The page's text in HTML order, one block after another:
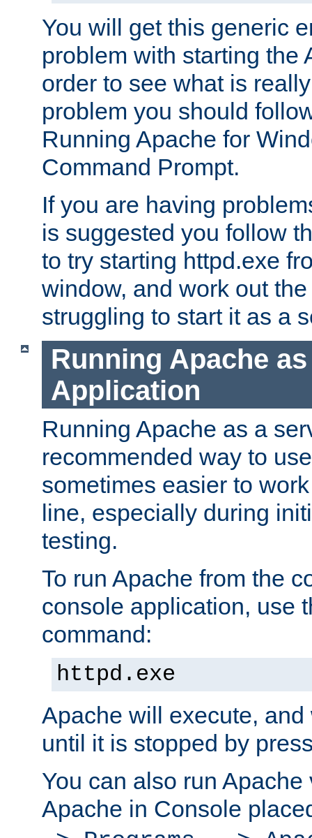
You will get this generic
problem with starting the
order to see what is
problem you should
Running Apache for
Command Prompt.
If you are having
is suggested you follow
to try starting httpd.exe
window, and work out
struggling to start it as a
Running Apache
Application
Running Apache as a
recommended way to
sometimes easier to
line, especially during
testing.
To run Apache from the
console application, use
command:
httpd.exe
Apache will execute,
until it is stopped by
You can also run
Apache in Console